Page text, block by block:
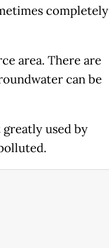
completely
area. There are
can be
greatly used by